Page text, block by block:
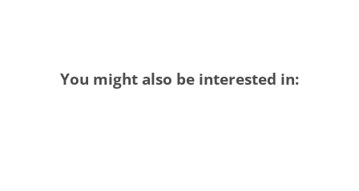
You might also be interested in: